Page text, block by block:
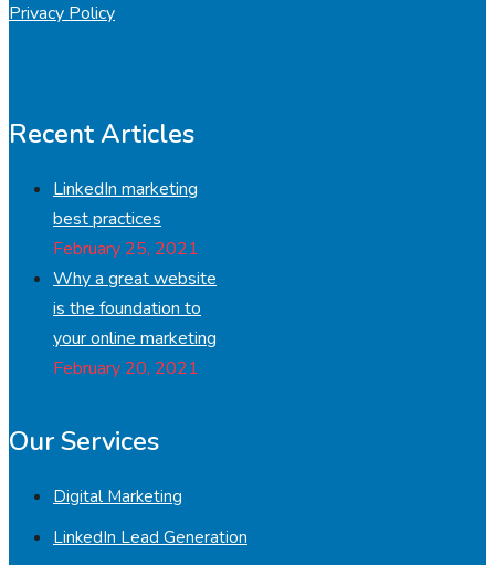
Privacy Policy
Recent Articles
LinkedIn marketing
best practices
February 25, 2021
Why a great website
is the foundation to
your online marketing
February 20, 2021
Our Services
Digital Marketing
LinkedIn Lead Generation